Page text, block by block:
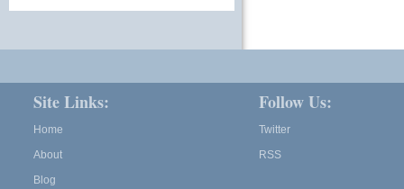
Site Links:
Home
About
Blog
Follow Us:
Twitter
RSS